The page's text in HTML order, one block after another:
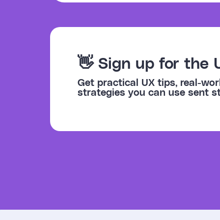
👋 Sign up for the
Get practical UX tips, real-
strategies you can use sent